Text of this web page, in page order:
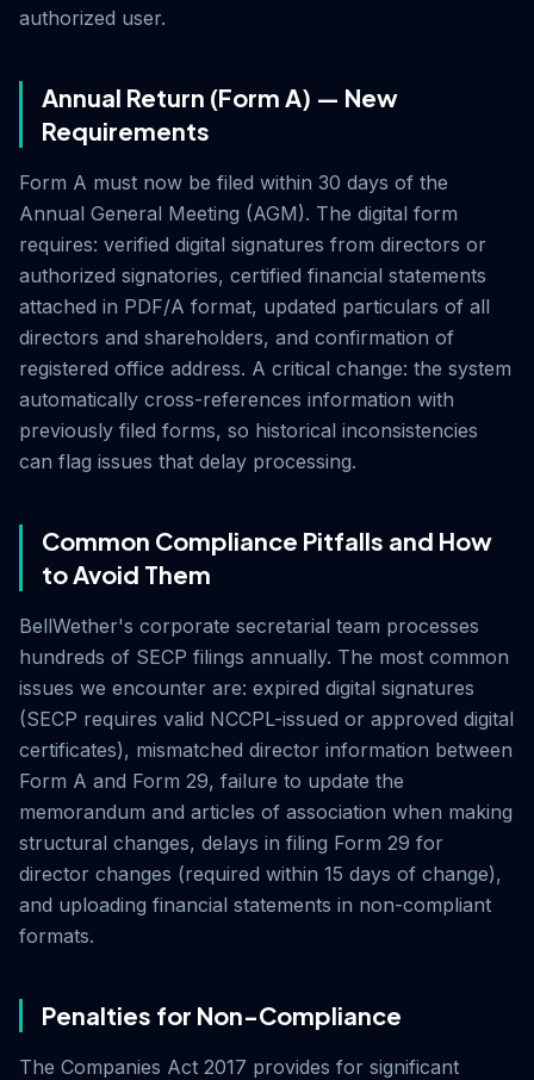
authorized user.
Annual Return (Form A) — New
Requirements
Form A must now be filed within 30 days of the
Annual General Meeting (AGM). The digital form
requires: verified digital signatures from directors or
authorized signatories, certified financial statements
attached in PDF/A format, updated particulars of all
directors and shareholders, and confirmation of
registered office address. A critical change: the system
automatically cross-references information with
previously filed forms, so historical inconsistencies
can flag issues that delay processing.
Common Compliance Pitfalls and How
to Avoid Them
BellWether's corporate secretarial team processes
hundreds of SECP filings annually. The most common
issues we encounter are: expired digital signatures
(SECP requires valid NCCPL-issued or approved digital
certificates), mismatched director information between
Form A and Form 29, failure to update the
memorandum and articles of association when making
structural changes, delays in filing Form 29 for
director changes (required within 15 days of change),
and uploading financial statements in non-compliant
formats.
Penalties for Non-Compliance
The Companies Act 2017 provides for significant